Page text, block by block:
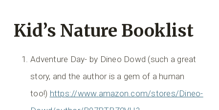
Kid’s Nature Booklist
Adventure Day- by Dineo Dowd (such a great
story, and the author is a gem of a human
too!) https://www.amazon.com/stores/Dineo-